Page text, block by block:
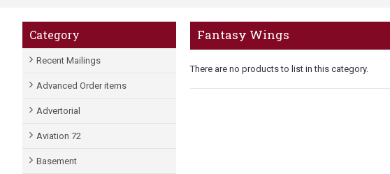
Category
Recent Mailings
Advanced Order items
Advertorial
Aviation 72
Basement
Fantasy Wings
There are no products to list in this category.